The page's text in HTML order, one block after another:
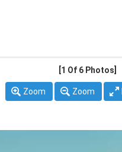
[1 Of 6 Photos]
Zoom Zoom